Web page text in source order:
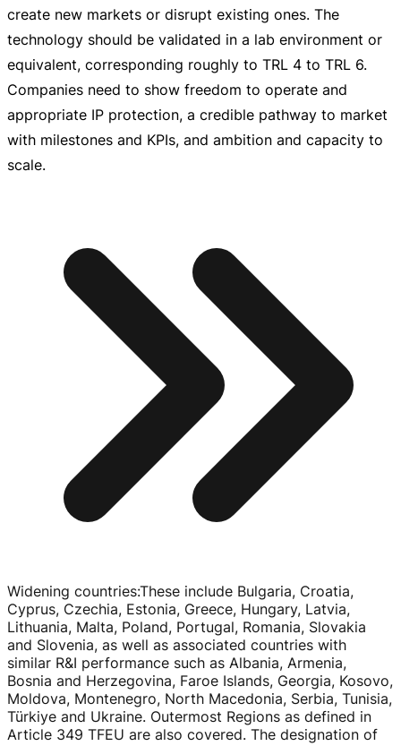
create new markets or disrupt existing ones. The
technology should be validated in a lab environment or
equivalent, corresponding roughly to TRL 4 to TRL 6.
Companies need to show freedom to operate and
appropriate IP protection, a credible pathway to market
with milestones and KPIs, and ambition and capacity to
scale.
Widening countries:These include Bulgaria, Croatia,
Cyprus, Czechia, Estonia, Greece, Hungary, Latvia,
Lithuania, Malta, Poland, Portugal, Romania, Slovakia
and Slovenia, as well as associated countries with
similar R&I performance such as Albania, Armenia,
Bosnia and Herzegovina, Faroe Islands, Georgia, Kosovo,
Moldova, Montenegro, North Macedonia, Serbia, Tunisia,
Türkiye and Ukraine. Outermost Regions as defined in
Article 349 TFEU are also covered. The designation of